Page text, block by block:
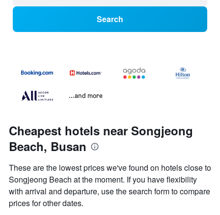
Search
...and more
Cheapest hotels near Songjeong
Beach, Busan
These are the lowest prices we've found on hotels close to
Songjeong Beach at the moment. If you have flexibility
with arrival and departure, use the search form to compare
prices for other dates.